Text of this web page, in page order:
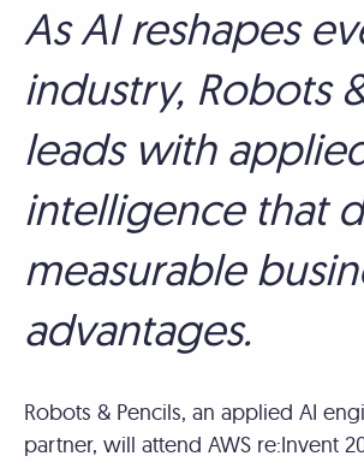
As AI reshapes
industry, Robots
leads with
intelligence that
measurable
advantages.
Robots & Pencils, an applied AI
partner, will attend AWS re:Invent